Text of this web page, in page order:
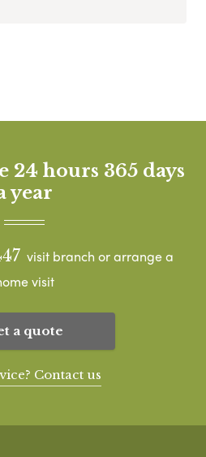
24 hours 365 days
year
visit branch or arrange a
visit
a quote
Contact us